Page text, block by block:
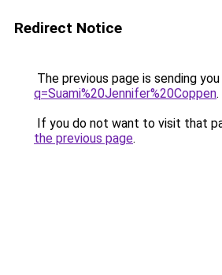
Redirect Notice
The previous page is sending
q=Suami%20Jennifer%20Coppen.
If you do not want to visit that
the previous page.